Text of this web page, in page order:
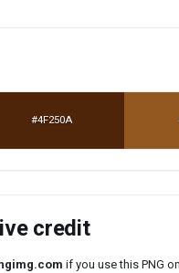
#4F250A
credit
if you use this PNG